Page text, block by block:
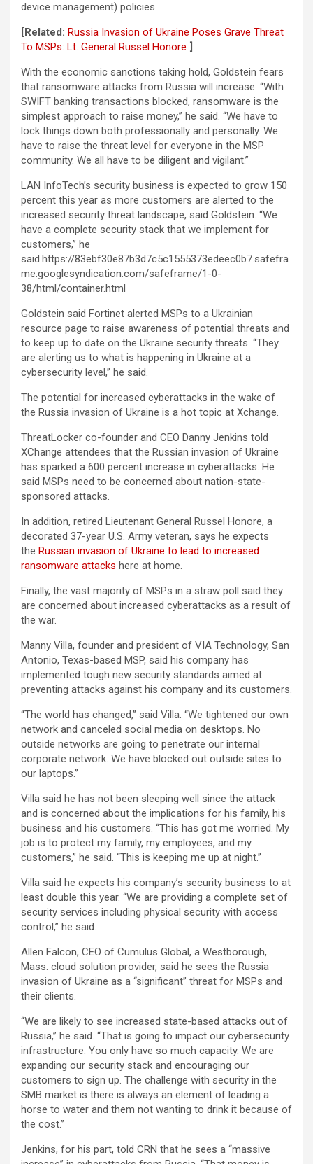
device management) policies.
[Related: Russia Invasion of Ukraine Poses Grave Threat
To MSPs: Lt. General Russel Honore ]
With the economic sanctions taking hold, Goldstein fears
that ransomware attacks from Russia will increase. “With
SWIFT banking transactions blocked, ransomware is the
simplest approach to raise money,” he said. “We have to
lock things down both professionally and personally. We
have to raise the threat level for everyone in the MSP
community. We all have to be diligent and vigilant.”
LAN InfoTech’s security business is expected to grow 150
percent this year as more customers are alerted to the
increased security threat landscape, said Goldstein. “We
have a complete security stack that we implement for
customers,” he
said.https://83ebf30e87b3d7c5c1555373edeec0b7.safefra
me.googlesyndication.com/safeframe/1-0-
38/html/container.html
Goldstein said Fortinet alerted MSPs to a Ukrainian
resource page to raise awareness of potential threats and
to keep up to date on the Ukraine security threats. “They
are alerting us to what is happening in Ukraine at a
cybersecurity level,” he said.
The potential for increased cyberattacks in the wake of
the Russia invasion of Ukraine is a hot topic at Xchange.
ThreatLocker co-founder and CEO Danny Jenkins told
XChange attendees that the Russian invasion of Ukraine
has sparked a 600 percent increase in cyberattacks. He
said MSPs need to be concerned about nation-state-
sponsored attacks.
In addition, retired Lieutenant General Russel Honore, a
decorated 37-year U.S. Army veteran, says he expects
the Russian invasion of Ukraine to lead to increased
ransomware attacks here at home.
Finally, the vast majority of MSPs in a straw poll said they
are concerned about increased cyberattacks as a result of
the war.
Manny Villa, founder and president of VIA Technology, San
Antonio, Texas-based MSP, said his company has
implemented tough new security standards aimed at
preventing attacks against his company and its customers.
“The world has changed,” said Villa. “We tightened our own
network and canceled social media on desktops. No
outside networks are going to penetrate our internal
corporate network. We have blocked out outside sites to
our laptops.”
Villa said he has not been sleeping well since the attack
and is concerned about the implications for his family, his
business and his customers. “This has got me worried. My
job is to protect my family, my employees, and my
customers,” he said. “This is keeping me up at night.”
Villa said he expects his company’s security business to at
least double this year. “We are providing a complete set of
security services including physical security with access
control,” he said.
Allen Falcon, CEO of Cumulus Global, a Westborough,
Mass. cloud solution provider, said he sees the Russia
invasion of Ukraine as a “significant” threat for MSPs and
their clients.
“We are likely to see increased state-based attacks out of
Russia,” he said. “That is going to impact our cybersecurity
infrastructure. You only have so much capacity. We are
expanding our security stack and encouraging our
customers to sign up. The challenge with security in the
SMB market is there is always an element of leading a
horse to water and them not wanting to drink it because of
the cost.”
Jenkins, for his part, told CRN that he sees a “massive